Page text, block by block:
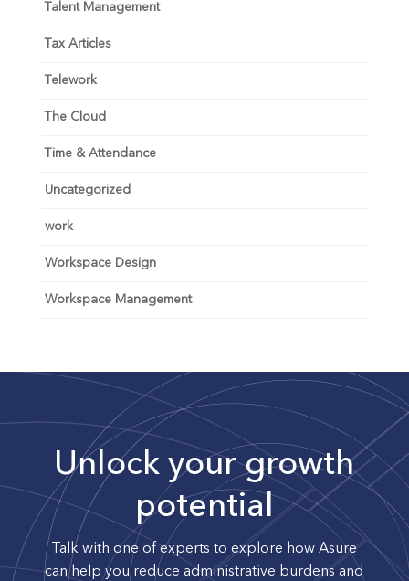
Talent Management
Tax Articles
Telework
The Cloud
Time & Attendance
Uncategorized
work
Workspace Design
Workspace Management
Unlock your growth
potential
Talk with one of experts to explore how Asure
can help you reduce administrative burdens and